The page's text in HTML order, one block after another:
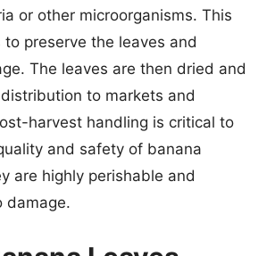
or other microorganisms. This
to preserve the leaves and
The leaves are then dried and
to markets and
harvest handling is critical to
and safety of banana
are highly perishable and
damage.